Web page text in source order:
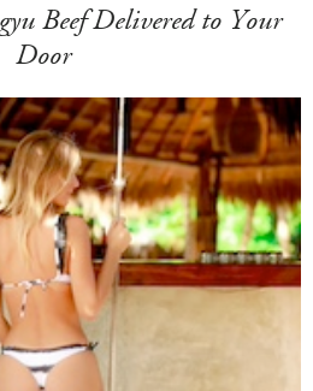
Beef Delivered to Your
Door